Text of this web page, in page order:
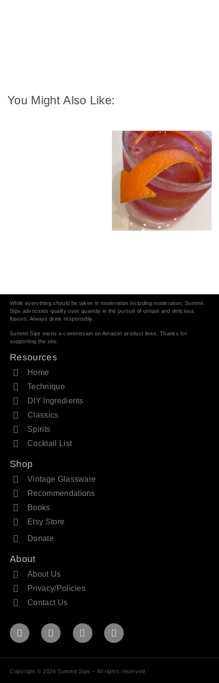
You Might Also Like:
While everything should be taken in moderationincluding moderation , Summit
Sips advocates quality over quantity in the pursuit of unique and delicious
flavors. Always drink responsibly.
Summit Sips earns a commission on Amazon product links. Thanks for
supporting the site.
Resources
Home
Technique
DIY Ingredients
Classics
Spirits
Cocktail List
Shop
Vintage Glassware
Recommendations
Books
Etsy Store
Donate
About
About Us
Privacy/Policies
Contact Us
Copyright © 2026 Summit Sips – All rights reserved